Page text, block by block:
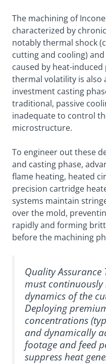
The machining of
characterized by
notably thermal shock
cutting and cooling)
caused by heat-
thermal volatility is also
investment casting
traditional, passive
inadequate to control
microstructure.
To engineer out these
and casting phase,
flame heating, heated
precision cartridge
systems maintain
over the mold,
rapidly and forming
before the machining
Quality Assurance
must
dynamics of the
Deploying
concentrations
and dynamically
footage and feed
suppress heat